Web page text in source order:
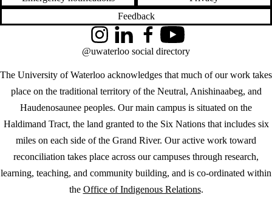
Feedback
The University of Waterloo acknowledges that much of our work takes
place on the traditional territory of the Neutral, Anishinaabeg, and
Haudenosaunee peoples. Our main campus is situated on the
Haldimand Tract, the land granted to the Six Nations that includes six
miles on each side of the Grand River. Our active work toward
reconciliation takes place across our campuses through research,
learning, teaching, and community building, and is co-ordinated within
the Office of Indigenous Relations.
InstagramLinkedInFacebookYouTube
@uwaterloo social directory